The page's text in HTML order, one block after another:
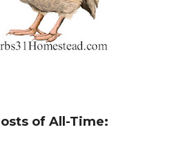
of All-Time: